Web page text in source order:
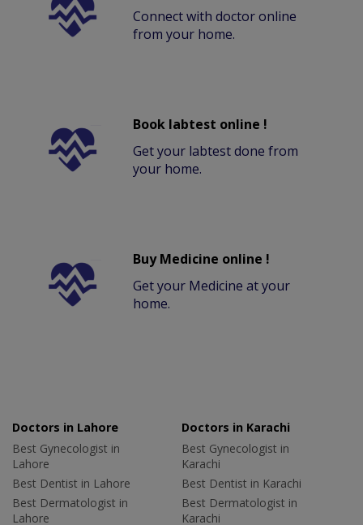
Connect with doctor online
from your home.
Book labtest online !
Get your labtest done from
your home.
Buy Medicine online !
Get your Medicine at your
home.
Doctors in Lahore
Best Gynecologist in
Lahore
Best Dentist in Lahore
Best Dermatologist in
Lahore
Doctors in Karachi
Best Gynecologist in
Karachi
Best Dentist in Karachi
Best Dermatologist in
Karachi